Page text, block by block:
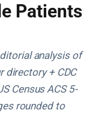
Patients
analysis of
directory + CDC
Census ACS 5-
rounded to